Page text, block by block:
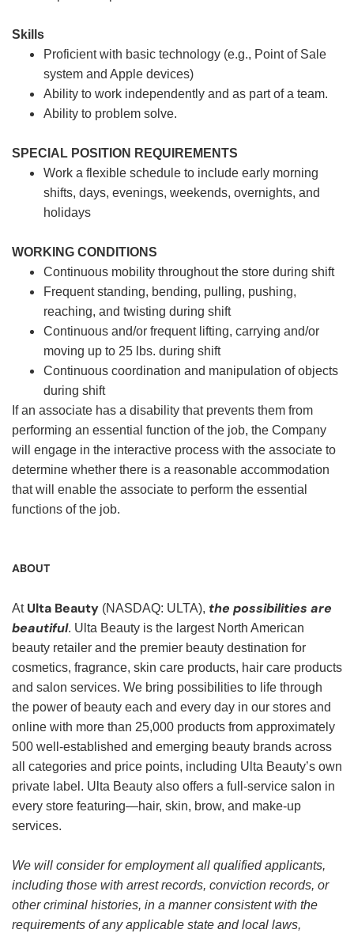
Skills
Proficient with basic technology (e.g., Point of Sale
system and Apple devices)
Ability to work independently and as part of a team.
Ability to problem solve.
SPECIAL POSITION REQUIREMENTS
Work a flexible schedule to include early morning
shifts, days, evenings, weekends, overnights, and
holidays
WORKING CONDITIONS
Continuous mobility throughout the store during shift
Frequent standing, bending, pulling, pushing,
reaching, and twisting during shift
Continuous and/or frequent lifting, carrying and/or
moving up to 25 lbs. during shift
Continuous coordination and manipulation of objects
during shift
If an associate has a disability that prevents them from
performing an essential function of the job, the Company
will engage in the interactive process with the associate to
determine whether there is a reasonable accommodation
that will enable the associate to perform the essential
functions of the job.
ABOUT
At Ulta Beauty (NASDAQ: ULTA), the possibilities are
beautiful. Ulta Beauty is the largest North American
beauty retailer and the premier beauty destination for
cosmetics, fragrance, skin care products, hair care products
and salon services. We bring possibilities to life through
the power of beauty each and every day in our stores and
online with more than 25,000 products from approximately
500 well-established and emerging beauty brands across
all categories and price points, including Ulta Beauty’s own
private label. Ulta Beauty also offers a full-service salon in
every store featuring—hair, skin, brow, and make-up
services.
We will consider for employment all qualified applicants,
including those with arrest records, conviction records, or
other criminal histories, in a manner consistent with the
requirements of any applicable state and local laws,